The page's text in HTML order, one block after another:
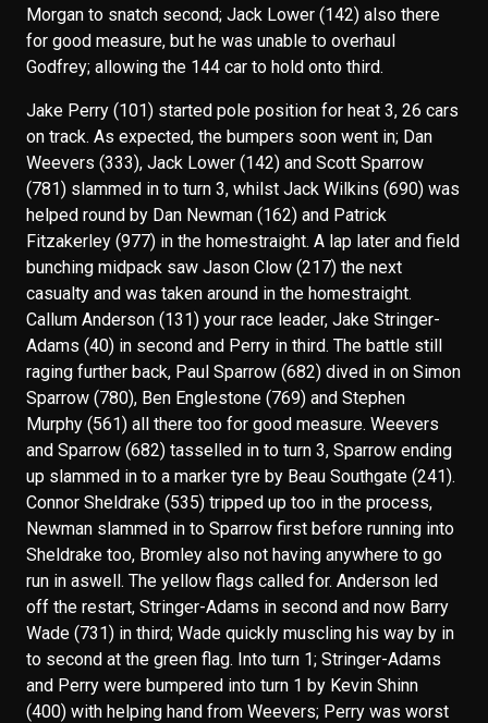
Morgan to snatch second; Jack Lower (142) also there
for good measure, but he was unable to overhaul
Godfrey; allowing the 144 car to hold onto third.
Jake Perry (101) started pole position for heat 3, 26 cars
on track. As expected, the bumpers soon went in; Dan
Weevers (333), Jack Lower (142) and Scott Sparrow
(781) slammed in to turn 3, whilst Jack Wilkins (690) was
helped round by Dan Newman (162) and Patrick
Fitzakerley (977) in the homestraight. A lap later and field
bunching midpack saw Jason Clow (217) the next
casualty and was taken around in the homestraight.
Callum Anderson (131) your race leader, Jake Stringer-
Adams (40) in second and Perry in third. The battle still
raging further back, Paul Sparrow (682) dived in on Simon
Sparrow (780), Ben Englestone (769) and Stephen
Murphy (561) all there too for good measure. Weevers
and Sparrow (682) tasselled in to turn 3, Sparrow ending
up slammed in to a marker tyre by Beau Southgate (241).
Connor Sheldrake (535) tripped up too in the process,
Newman slammed in to Sparrow first before running into
Sheldrake too, Bromley also not having anywhere to go
run in aswell. The yellow flags called for. Anderson led
off the restart, Stringer-Adams in second and now Barry
Wade (731) in third; Wade quickly muscling his way by in
to second at the green flag. Into turn 1; Stringer-Adams
and Perry were bumpered into turn 1 by Kevin Shinn
(400) with helping hand from Weevers; Perry was worst